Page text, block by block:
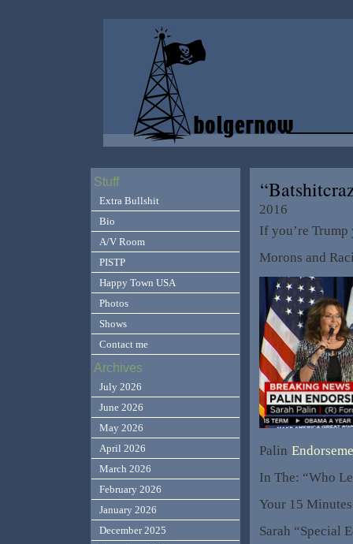
2016
If you’re
Morons and
Palin
In The: “Who
Your 15
Sarah “Special
Stuff
Extra Bullshit
Bio
A/V Room
PISTP
Happy Town USA
Photos
Shows
Contact me
Archives
July 2026
June 2026
May 2026
April 2026
March 2026
February 2026
January 2026
December 2025